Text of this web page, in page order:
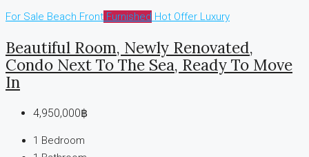
For Sale Beach Front Furnished Hot Offer Luxury
Beautiful Room, Newly Renovated,
Condo Next To The Sea, Ready To Move
In
4,950,000฿
1 Bedroom